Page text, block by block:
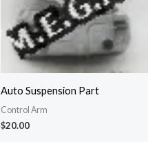
Auto Suspension Part
Control Arm
$20.00